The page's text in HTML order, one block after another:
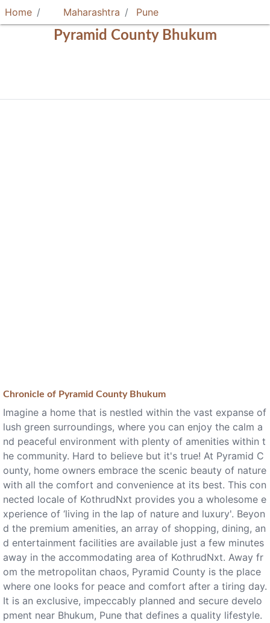
Home Maharashtra Pune
Pyramid County Bhukum
Chronicle of Pyramid County Bhukum
Imagine a home that is nestled within the vast expanse of
lush green surroundings, where you can enjoy the calm a
nd peaceful environment with plenty of amenities within t
he community. Hard to believe but it's true! At Pyramid C
ounty, home owners embrace the scenic beauty of nature
with all the comfort and convenience at its best. This con
nected locale of KothrudNxt provides you a wholesome e
xperience of ‘living in the lap of nature and luxury'. Beyon
d the premium amenities, an array of shopping, dining, an
d entertainment facilities are available just a few minutes
away in the accommodating area of KothrudNxt. Away fr
om the metropolitan chaos, Pyramid County is the place
where one looks for peace and comfort after a tiring day.
It is an exclusive, impeccably planned and secure develo
pment near Bhukum, Pune that defines a quality lifestyle.